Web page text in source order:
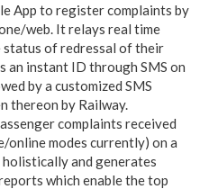
App to register complaints by
web. It relays real time
status of redressal of their
an instant ID through SMS on
by a customized SMS
thereon by Railway.
complaints received
online modes currently) on a
and generates
which enable the top